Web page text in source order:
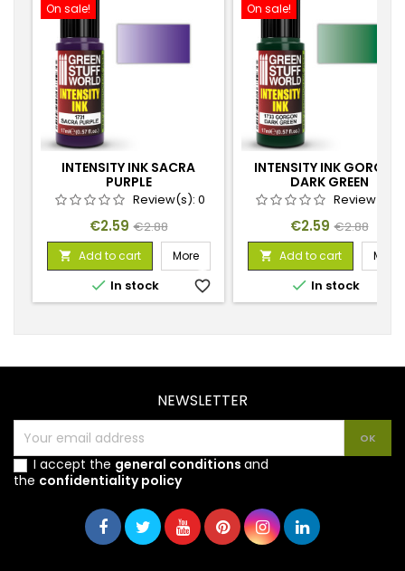
On sale!
INTENSITY INK SACRA
PURPLE
Review(s): 0
Price
€2.59 Regular
price
€2.88
 Add to cart More
 In stock favorite_border
On sale!
INTENSITY INK GORGON
DARK GREEN
Review(s):
Price
€2.59 Regular
price
€2.88
 Add to cart More
 In stock
NEWSLETTER
I accept the general conditions and
the confidentiality policy